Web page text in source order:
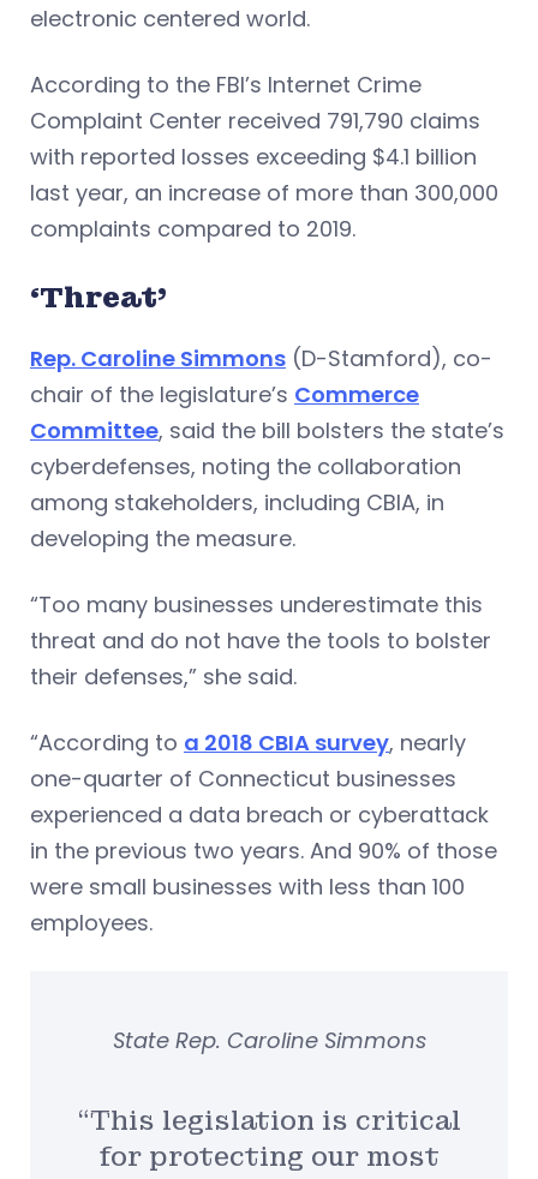
electronic centered world.
According to the FBI’s Internet Crime
Complaint Center received 791,790 claims
with reported losses exceeding $4.1 billion
last year, an increase of more than 300,000
complaints compared to 2019.
‘Threat’
Rep. Caroline Simmons (D-Stamford), co-
chair of the legislature’s Commerce
Committee, said the bill bolsters the state’s
cyberdefenses, noting the collaboration
among stakeholders, including CBIA, in
developing the measure.
“Too many businesses underestimate this
threat and do not have the tools to bolster
their defenses,” she said.
“According to a 2018 CBIA survey, nearly
one-quarter of Connecticut businesses
experienced a data breach or cyberattack
in the previous two years. And 90% of those
were small businesses with less than 100
employees.
“This legislation is critical
for protecting our most
State Rep. Caroline Simmons